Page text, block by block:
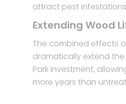
attract pest
Extending Wood
The combined effects
dramatically extend
Park investment,
more years than